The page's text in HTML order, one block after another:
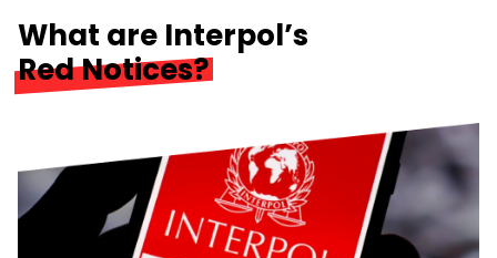
What are Interpol’s
Red Notices?